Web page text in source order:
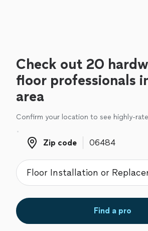
Check out 20
floor professionals
area
Confirm your location to see highly-
Zip code
Zip code
Find a pro